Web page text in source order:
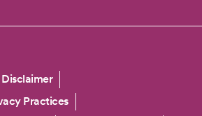
Disclaimer
Practices